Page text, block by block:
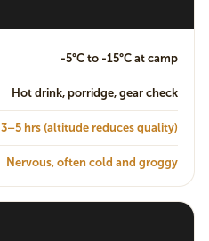
-5°C to -15°C at camp
Hot drink, porridge, gear check
3–5 hrs (altitude reduces quality)
Nervous, often cold and groggy